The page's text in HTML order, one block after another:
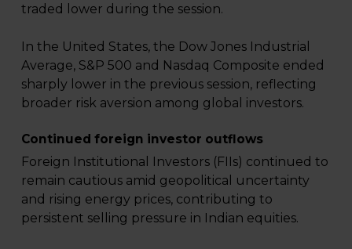
traded lower during the session.
In the United States, the Dow Jones Industrial
Average, S&P 500 and Nasdaq Composite ended
sharply lower in the previous session, reflecting
broader risk aversion among global investors.
Continued foreign investor outflows
Foreign Institutional Investors (FIIs) continued to
remain cautious amid geopolitical uncertainty
and rising energy prices, contributing to
persistent selling pressure in Indian equities.